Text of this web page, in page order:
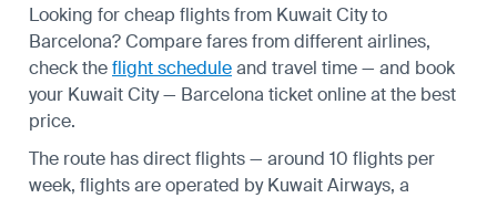
Looking for cheap flights from Kuwait City to
Barcelona? Compare fares from different airlines,
check theflight scheduleand travel time — and book
your Kuwait City — Barcelona ticket online at the best
price.
The route has direct flights — around 10 flights per
week, flights are operated by Kuwait Airways, a